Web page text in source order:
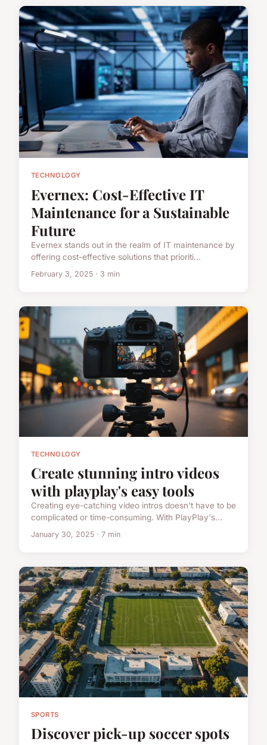
TECHNOLOGY
Evernex: Cost-Effective IT
Maintenance for a Sustainable
Future
Evernex stands out in the realm of IT maintenance by
offering cost-effective solutions that prioriti...
February 3, 2025 · 3 min
TECHNOLOGY
Create stunning intro videos
with playplay's easy tools
Creating eye-catching video intros doesn't have to be
complicated or time-consuming. With PlayPlay's...
January 30, 2025 · 7 min
SPORTS
Discover pick-up soccer spots